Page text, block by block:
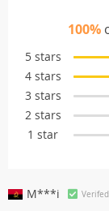
100%
5 stars
4 stars
3 stars
2 stars
1 star
M***i